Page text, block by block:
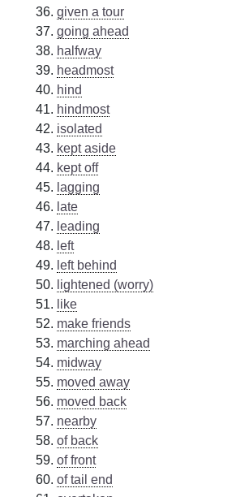
given a tour
going ahead
halfway
headmost
hind
hindmost
isolated
kept aside
kept off
lagging
late
leading
left
left behind
lightened (worry)
like
make friends
marching ahead
midway
moved away
moved back
nearby
of back
of front
of tail end